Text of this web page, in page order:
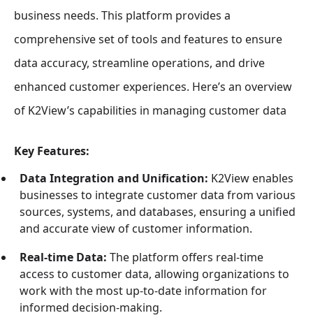
business needs. This platform provides a
comprehensive set of tools and features to ensure
data accuracy, streamline operations, and drive
enhanced customer experiences. Here’s an overview
of K2View’s capabilities in managing customer data
Key Features:
Data Integration and Unification: K2View enables
businesses to integrate customer data from various
sources, systems, and databases, ensuring a unified
and accurate view of customer information.
Real-time Data: The platform offers real-time
access to customer data, allowing organizations to
work with the most up-to-date information for
informed decision-making.